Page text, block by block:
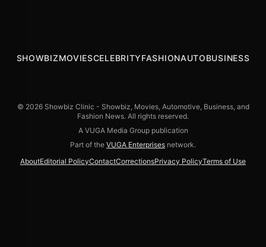
SHOWBIZMOVIESCELEBRITYFASHIONAUTOBUSINESS
© 2026 Showbiz Clinic - Showbiz, Movies, Automotive, Business, and
Fashion News. All rights reserved.
A VUGA Media Group publication
Part of the VUGA Enterprises network.
AboutEditorial PolicyContactCorrectionsPrivacy PolicyTerms of Use